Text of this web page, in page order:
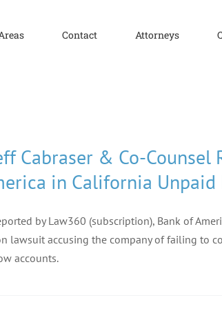
Contact Attorneys
Cabraser & Co-
in California Unpaid
by Law360 (subscription), Bank of
lawsuit accusing the company of failing to
accounts.